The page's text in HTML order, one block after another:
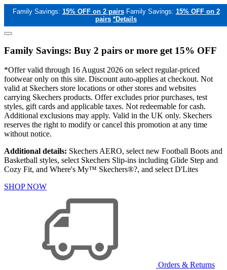
Family Savings: 15% OFF on 2 pairs Family Savings: 15% OFF on 2
pairs *Details
Family Savings: Buy 2 pairs or more get 15% OFF
*Offer valid through 16 August 2026 on select regular-priced
footwear only on this site. Discount auto-applies at checkout. Not
valid at Skechers store locations or other stores and websites
carrying Skechers products. Offer excludes prior purchases, test
styles, gift cards and applicable taxes. Not redeemable for cash.
Additional exclusions may apply. Valid in the UK only. Skechers
reserves the right to modify or cancel this promotion at any time
without notice.
Additional details: Skechers AERO, select new Football Boots and
Basketball styles, select Skechers Slip-ins including Glide Step and
Cozy Fit, and Where's My™ Skechers®?, and select D'Lites
SHOP NOW
Orders & Returns